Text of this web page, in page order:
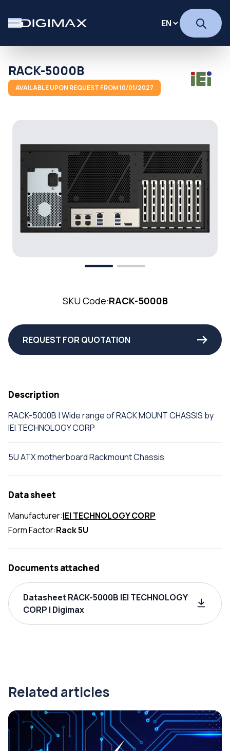
RACK-5000B
AVAILABLE UPON REQUEST FROM 10/01/2027
SKU Code:RACK-5000B
REQUEST FOR QUOTATION
Description
RACK-5000B | Wide range of RACK MOUNT CHASSIS by
IEI TECHNOLOGY CORP
5U ATX motherboard Rackmount Chassis
Data sheet
Manufacturer:IEI TECHNOLOGY CORP
Form Factor:Rack 5U
Documents attached
Datasheet RACK-5000B IEI TECHNOLOGY
CORP | Digimax
Related articles